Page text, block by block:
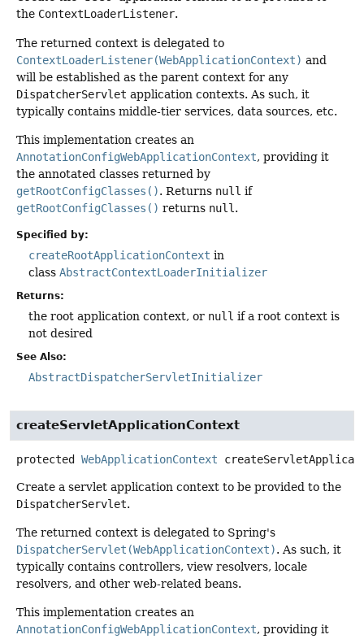
the ContextLoaderListener.
The returned context is delegated to
ContextLoaderListener(WebApplicationContext) and
will be established as the parent context for any
DispatcherServlet application contexts. As such, it
typically contains middle-tier services, data sources, etc.
This implementation creates an
AnnotationConfigWebApplicationContext, providing it
the annotated classes returned by
getRootConfigClasses(). Returns null if
getRootConfigClasses() returns null .
Specified by:
createRootApplicationContext in
class AbstractContextLoaderInitializer
Returns:
the root application context, or null if a root context is
not desired
See Also:
AbstractDispatcherServletInitializer
createServletApplicationContext
protected WebApplicationContext
Create a servlet application context to be provided to the
DispatcherServlet.
The returned context is delegated to Spring's
DispatcherServlet(WebApplicationContext). As such, it
typically contains controllers, view resolvers, locale
resolvers, and other web-related beans.
This implementation creates an
AnnotationConfigWebApplicationContext, providing it